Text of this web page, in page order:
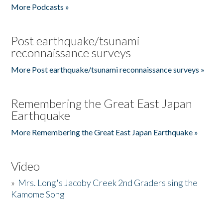
More Podcasts »
Post earthquake/tsunami
reconnaissance surveys
More Post earthquake/tsunami reconnaissance surveys »
Remembering the Great East Japan
Earthquake
More Remembering the Great East Japan Earthquake »
Video
» Mrs. Long's Jacoby Creek 2nd Graders sing the
Kamome Song